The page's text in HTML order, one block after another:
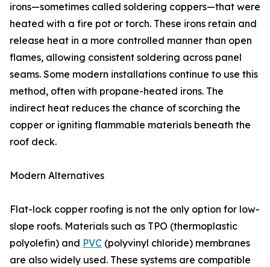
irons—sometimes called soldering coppers—that were
heated with a fire pot or torch. These irons retain and
release heat in a more controlled manner than open
flames, allowing consistent soldering across panel
seams. Some modern installations continue to use this
method, often with propane-heated irons. The
indirect heat reduces the chance of scorching the
copper or igniting flammable materials beneath the
roof deck.
Modern Alternatives
Flat-lock copper roofing is not the only option for low-
slope roofs. Materials such as TPO (thermoplastic
polyolefin) and PVC (polyvinyl chloride) membranes
are also widely used. These systems are compatible